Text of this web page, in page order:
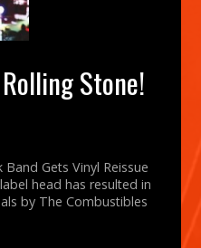
Stone!
Gets Vinyl Reissue
head has resulted in
by The Combustibles